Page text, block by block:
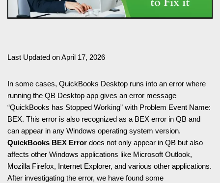
Last Updated on April 17, 2026
In some cases, QuickBooks Desktop runs into an error where
running the QB Desktop app gives an error message
“QuickBooks has Stopped Working” with Problem Event Name:
BEX. This error is also recognized as a BEX error in QB and
can appear in any Windows operating system version.
QuickBooks BEX Error does not only appear in QB but also
affects other Windows applications like Microsoft Outlook,
Mozilla Firefox, Internet Explorer, and various other applications.
After investigating the error, we have found some